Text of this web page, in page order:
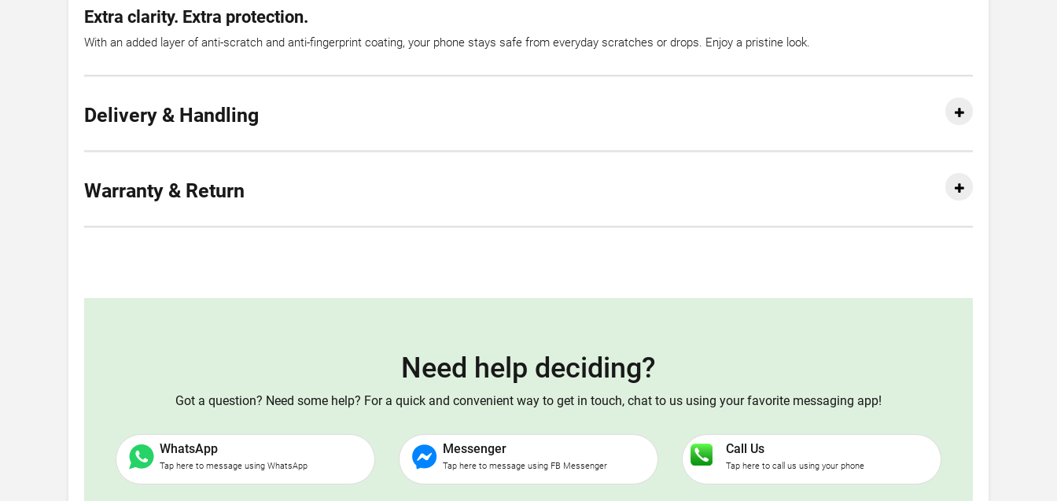
Extra clarity. Extra protection.
With an added layer of anti-scratch and anti-fingerprint coating, your phone stays safe from everyday scratches or drops. Enjoy a pristine look.
Delivery & Handling
Warranty & Return
Need help deciding?
Got a question? Need some help? For a quick and convenient way to get in touch, chat to us using your favorite messaging app!
WhatsApp
Tap here to message using WhatsApp
Messenger
Tap here to message using FB Messenger
Call Us
Tap here to call us using your phone